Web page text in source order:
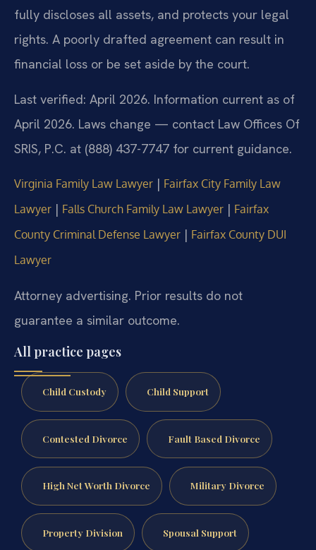
fully discloses all assets, and protects your legal
rights. A poorly drafted agreement can result in
financial loss or be set aside by the court.
Last verified: April 2026. Information current as of
April 2026. Laws change — contact Law Offices Of
SRIS, P.C. at (888) 437-7747 for current guidance.
Virginia Family Law Lawyer | Fairfax City Family Law
Lawyer | Falls Church Family Law Lawyer | Fairfax
County Criminal Defense Lawyer | Fairfax County DUI
Lawyer
Attorney advertising. Prior results do not
guarantee a similar outcome.
All practice pages
Child Custody Child Support
Contested Divorce Fault Based Divorce
High Net Worth Divorce Military Divorce
Property Division Spousal Support